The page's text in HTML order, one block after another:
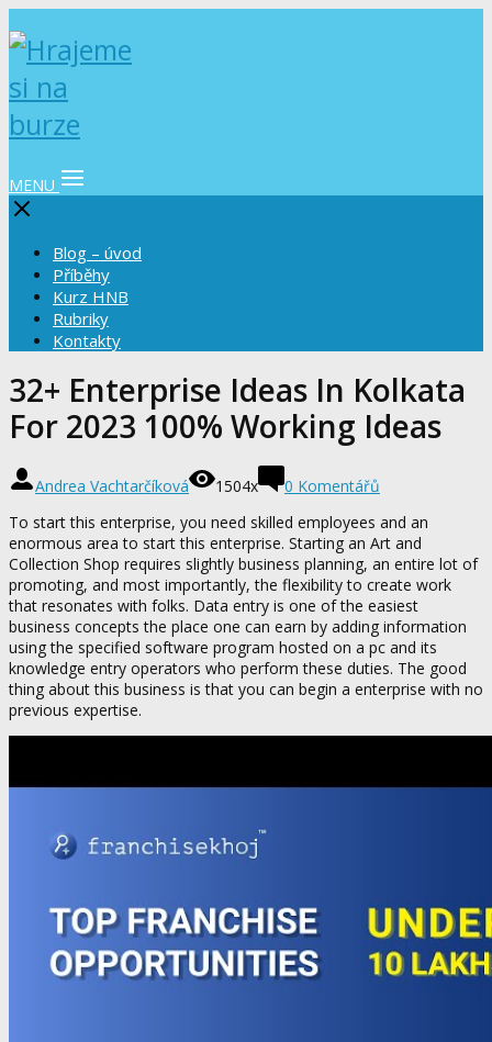
MENU
Blog – úvod
Příběhy
Kurz HNB
Rubriky
Kontakty
32+ Enterprise Ideas In Kolkata
For 2023 100% Working Ideas
Andrea Vachtarčíková 1504x
0 Komentářů
To start this enterprise, you need skilled employees and an
enormous area to start this enterprise. Starting an Art and
Collection Shop requires slightly business planning, an entire lot of
promoting, and most importantly, the flexibility to create work
that resonates with folks. Data entry is one of the easiest
business concepts the place one can earn by adding information
using the specified software program hosted on a pc and its
knowledge entry operators who perform these duties. The good
thing about this business is that you can begin a enterprise with no
previous expertise.